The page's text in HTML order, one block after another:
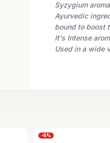
Syzygium
Ayurvedic
bound to boost
It's Intense
Used in a wide
-5%